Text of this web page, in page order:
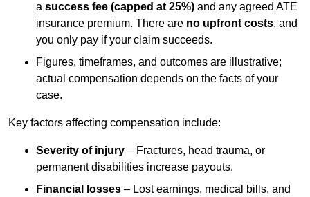
a success fee (capped at 25%) and any agreed ATE
insurance premium. There are no upfront costs, and
you only pay if your claim succeeds.
Figures, timeframes, and outcomes are illustrative;
actual compensation depends on the facts of your
case.
Key factors affecting compensation include:
Severity of injury – Fractures, head trauma, or
permanent disabilities increase payouts.
Financial losses – Lost earnings, medical bills, and